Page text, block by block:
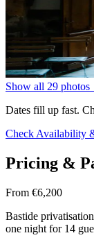
Show all 29 photos
Dates fill up fast.
Check Availability
Pricing &
From €6,200
Bastide
one night for 14